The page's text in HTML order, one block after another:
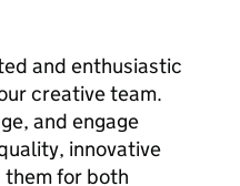
and enthusiastic
creative team.
and engage
innovative
for both